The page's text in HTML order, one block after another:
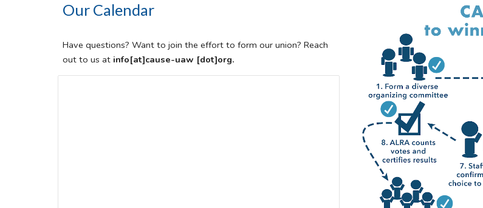
Our Calendar
Have questions? Want to join the effort to form our union? Reach
out to us at info[at]cause-uaw [dot]org.